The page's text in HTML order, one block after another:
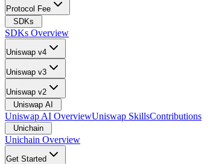
Protocol Fee
SDKs
SDKs Overview
Uniswap v4
Uniswap v3
Uniswap v2
Uniswap AI
Uniswap AI OverviewUniswap SkillsContributions
Unichain
Unichain Overview
Get Started